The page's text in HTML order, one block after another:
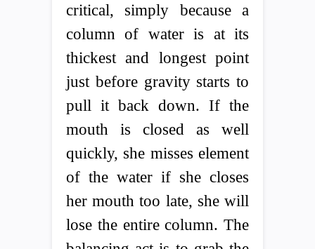
critical, simply because a
column of water is at its
thickest and longest point
just before gravity starts to
pull it back down. If the
mouth is closed as well
quickly, she misses element
of the water if she closes
her mouth too late, she will
lose the entire column. The